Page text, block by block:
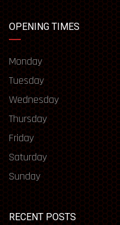
OPENING TIMES
Monday
Tuesday
Wednesday
Thursday
Friday
Saturday
Sunday
RECENT POSTS